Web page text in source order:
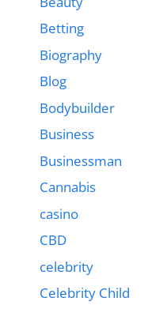
Betting
Biography
Blog
Bodybuilder
Business
Businessman
Cannabis
casino
CBD
celebrity
Celebrity Child